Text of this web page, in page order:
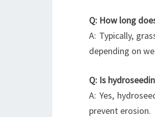
Q: How long
A: Typically,
depending on
Q: Is
A: Yes,
prevent erosion.